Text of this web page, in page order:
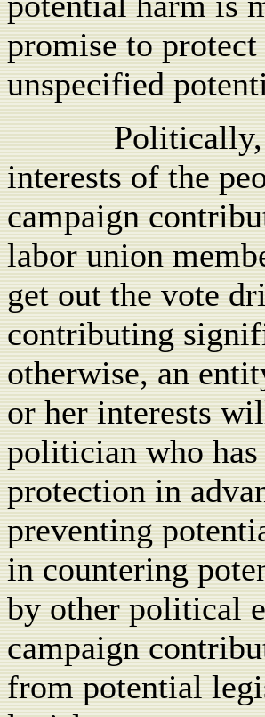
promise to
unspecified
interests of the
campaign
labor union
get out the vote
contributing
otherwise, an
or her interests
politician who
protection in
preventing
in countering
by other political
campaign
from potential